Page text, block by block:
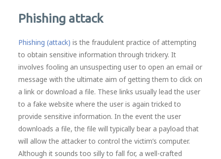
Phishing attack
Phishing (attack) is the fraudulent practice of attempting
to obtain sensitive information through trickery. It
involves fooling an unsuspecting user to open an email or
message with the ultimate aim of getting them to click on
a link or download a file. These links usually lead the user
to a fake website where the user is again tricked to
provide sensitive information. In the event the user
downloads a file, the file will typically bear a payload that
will allow the attacker to control the victim’s computer.
Although it sounds too silly to fall for, a well-crafted